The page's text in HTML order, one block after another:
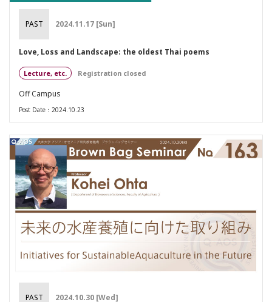
PAST 2024.11.17 [Sun]
Love, Loss and Landscape: the oldest Thai poems
Lecture, etc. Registration closed
Off Campus
Post Date：2024.10.23
PAST 2024.10.30 [Wed]